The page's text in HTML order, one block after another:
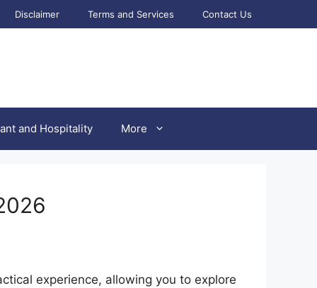
Disclaimer Terms and Services Contact Us
and Hospitality More
experience, allowing you to explore